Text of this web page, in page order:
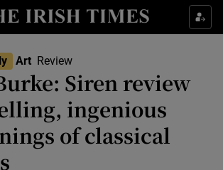
Show Environment sub sections
Art Review
Siren review
ingenious
of classical